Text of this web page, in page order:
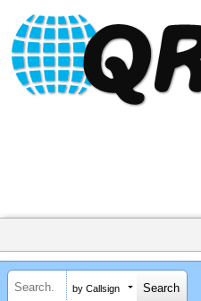
by Callsign